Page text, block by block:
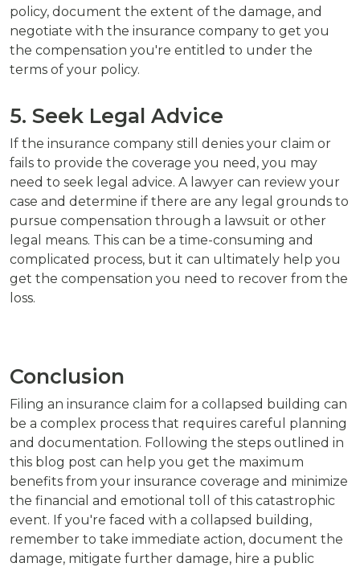
policy, document the extent of the damage, and
negotiate with the insurance company to get you
the compensation you're entitled to under the
terms of your policy.
5. Seek Legal Advice
If the insurance company still denies your claim or
fails to provide the coverage you need, you may
need to seek legal advice. A lawyer can review your
case and determine if there are any legal grounds to
pursue compensation through a lawsuit or other
legal means. This can be a time-consuming and
complicated process, but it can ultimately help you
get the compensation you need to recover from the
loss.
Conclusion
Filing an insurance claim for a collapsed building can
be a complex process that requires careful planning
and documentation. Following the steps outlined in
this blog post can help you get the maximum
benefits from your insurance coverage and minimize
the financial and emotional toll of this catastrophic
event. If you're faced with a collapsed building,
remember to take immediate action, document the
damage, mitigate further damage, hire a public